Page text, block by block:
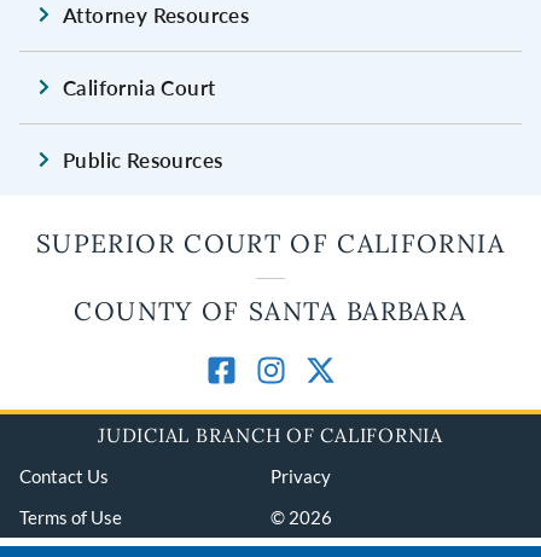
Attorney Resources
California Court
Public Resources
SUPERIOR COURT OF CALIFORNIA
COUNTY OF SANTA BARBARA
JUDICIAL BRANCH OF CALIFORNIA
Contact Us
Privacy
Terms of Use
© 2026